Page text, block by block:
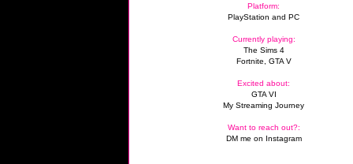
Platform:
PlayStation and PC
Currently playing:
The Sims 4
Fortnite, GTA V
Excited about:
GTA VI
My Streaming Journey
Want to reach out?:
DM me on Instagram